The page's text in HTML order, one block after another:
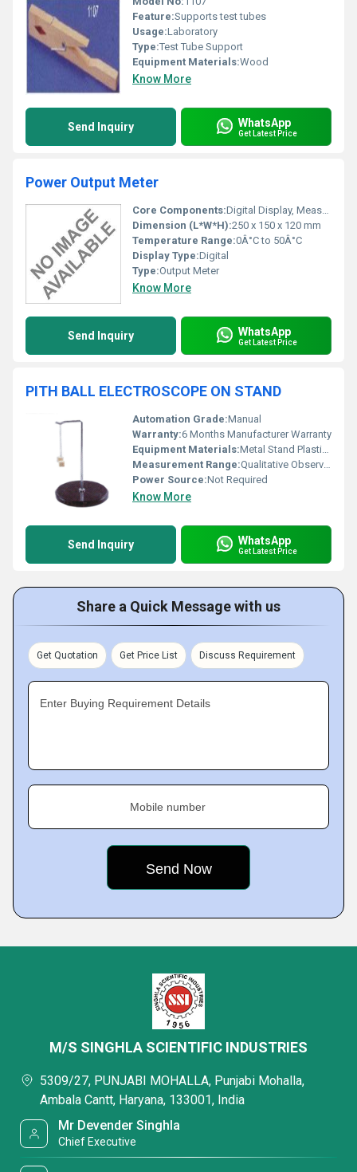
Feature:Supports test tubes
Usage:Laboratory
Type:Test Tube Support
Equipment Materials:Wood
Know More
Send Inquiry WhatsApp
Get Latest Price
Power Output Meter
Core Components:Digital Display, Measurement Circuit
Dimension (L*W*H):250 x 150 x 120 mm
Temperature Range:0Â°C to 50Â°C
Display Type:Digital
Type:Output Meter
Know More
Send Inquiry WhatsApp
Get Latest Price
PITH BALL ELECTROSCOPE ON STAND
Automation Grade:Manual
Warranty:6 Months Manufacturer Warranty
Equipment Materials:Metal Stand Plastic Base Lightweight Pith Balls
Measurement Range:Qualitative Observation
Power Source:Not Required
Know More
Send Inquiry WhatsApp
Get Latest Price
Share a Quick Message with us
Get Quotation Get Price List Discuss Requirement
Enter Buying Requirement Details
Mobile number
M/S SINGHLA SCIENTIFIC INDUSTRIES
5309/27, PUNJABI MOHALLA, Punjabi Mohalla,
Ambala Cantt, Haryana, 133001, India
Mr Devender Singhla
Chief Executive